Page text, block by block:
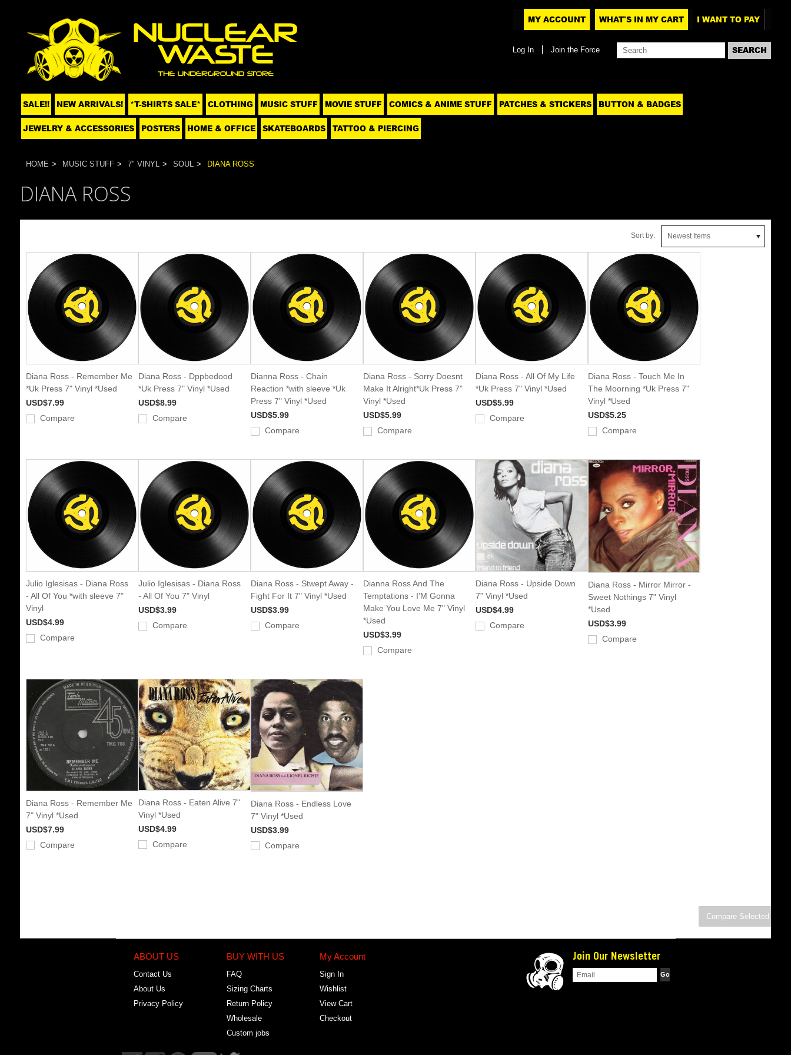
MY ACCOUNT WHAT'S IN MY CART I WANT TO PAY
Log In Join the Force
SALE!! NEW ARRIVALS! *T-SHIRTS SALE* CLOTHING MUSIC STUFF MOVIE STUFF COMICS & ANIME STUFF PATCHES & STICKERS BUTTON & BADGES
JEWELRY & ACCESSORIES POSTERS HOME & OFFICE SKATEBOARDS TATTOO & PIERCING
HOME MUSIC STUFF 7" VINYL SOUL DIANA ROSS
DIANA ROSS
Sort by: Newest Items
Diana Ross - Remember Me
*Uk Press 7" Vinyl *Used
USD$7.99
Compare
Diana Ross - Dppbedood
*Uk Press 7" Vinyl *Used
USD$8.99
Compare
Dianna Ross - Chain
Reaction *with sleeve *Uk
Press 7" Vinyl *Used
USD$5.99
Compare
Diana Ross - Sorry Doesnt
Make It Alright*Uk Press 7"
Vinyl *Used
USD$5.99
Compare
Diana Ross - All Of My Life
*Uk Press 7" Vinyl *Used
USD$5.99
Compare
Diana Ross - Touch Me In
The Moorning *Uk Press 7"
Vinyl *Used
USD$5.25
Compare
Julio Iglesisas - Diana Ross
- All Of You *with sleeve 7"
Vinyl
USD$4.99
Compare
Julio Iglesisas - Diana Ross
- All Of You 7" Vinyl
USD$3.99
Compare
Diana Ross - Stwept Away -
Fight For It 7" Vinyl *Used
USD$3.99
Compare
Dianna Ross And The
Temptations - I'M Gonna
Make You Love Me 7" Vinyl
*Used
USD$3.99
Compare
Diana Ross - Upside Down
7" Vinyl *Used
USD$4.99
Compare
Diana Ross - Mirror Mirror -
Sweet Nothings 7" Vinyl
*Used
USD$3.99
Compare
Diana Ross - Remember Me
7" Vinyl *Used
USD$7.99
Compare
Diana Ross - Eaten Alive 7"
Vinyl *Used
USD$4.99
Compare
Diana Ross - Endless Love
7" Vinyl *Used
USD$3.99
Compare
ABOUT US
Contact Us
About Us
Privacy Policy
BUY WITH US
FAQ
Sizing Charts
Return Policy
Wholesale
Custom jobs
My Account
Sign In
Wishlist
View Cart
Checkout
Join Our Newsletter